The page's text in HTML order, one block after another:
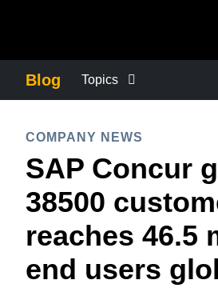
Canada
México
Brasil
United
France
Deutschland
Italia
ASIA
Australia
India
日本（日本
Blog Topics
COMPANY NEWS
CONTROL COMPANY COSTS
DUTY OF CARE
COMPANY NEWS
SAP Concur
38500
reaches 46.5
end users